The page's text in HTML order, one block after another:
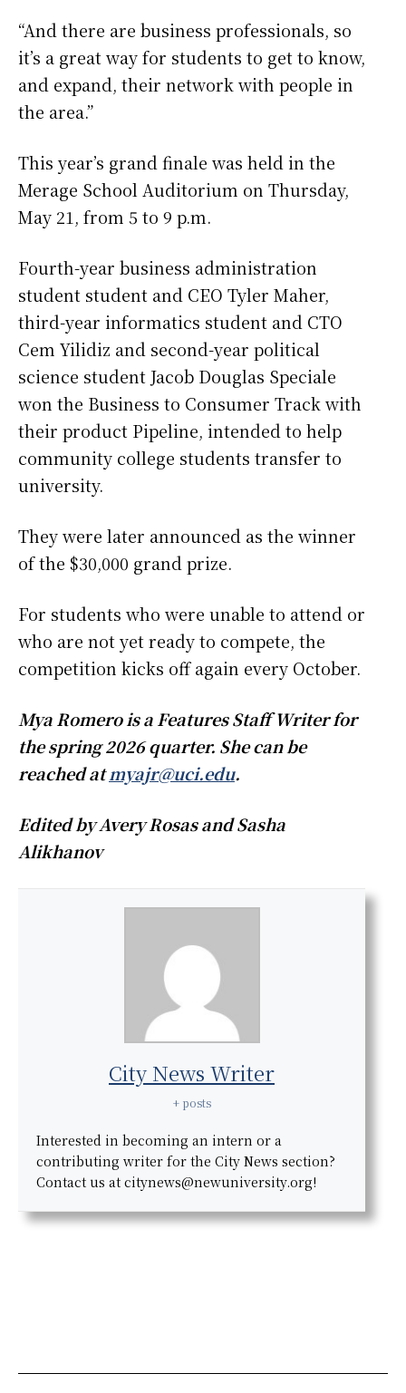
“And there are business professionals, so
it’s a great way for students to get to know,
and expand, their network with people in
the area.”
This year’s grand finale was held in the
Merage School Auditorium on Thursday,
May 21, from 5 to 9 p.m.
Fourth-year business administration
student student and CEO Tyler Maher,
third-year informatics student and CTO
Cem Yilidiz and second-year political
science student Jacob Douglas Speciale
won the Business to Consumer Track with
their product Pipeline, intended to help
community college students transfer to
university.
They were later announced as the winner
of the $30,000 grand prize.
For students who were unable to attend or
who are not yet ready to compete, the
competition kicks off again every October.
Mya Romero is a Features Staff Writer for
the spring 2026 quarter. She can be
reached atmyajr@uci.edu.
Edited by Avery Rosas and Sasha
Alikhanov
City News Writer
+ posts
Interested in becoming an intern or a
contributing writer for the City News section?
Contact us at citynews@newuniversity.org!